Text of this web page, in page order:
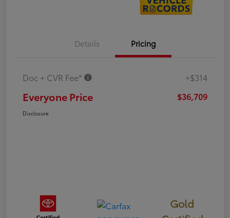
Details Pricing
Doc + CVR Fee* +$314
Everyone Price $36,709
Disclosure
Gold